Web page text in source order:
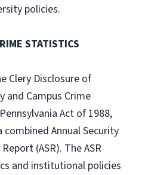
policies.
STATISTICS
Clery Disclosure of
and Campus Crime
Act of 1988,
combined Annual Security
(ASR). The ASR
and institutional policies